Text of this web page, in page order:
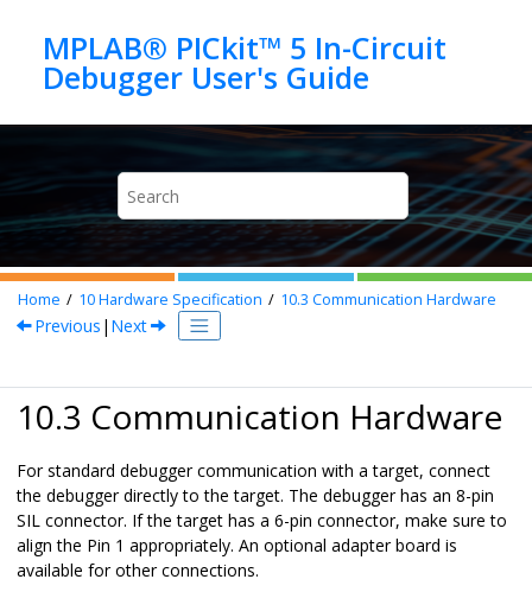
MPLAB® PICkit™ 5 In-Circuit
Home 10Hardware Specification 10.3 Communication Hardware
Previous | Next
10.3 Communication Hardware
For standard debugger communication with a target, connect
the debugger directly to the target. The debugger has an 8-pin
SIL connector. If the target has a 6-pin connector, make sure to
align the Pin 1 appropriately. An optional adapter board is
available for other connections.